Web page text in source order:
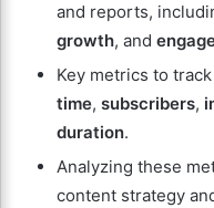
and reports,
growth, and
Key metrics to
time, subscribers,
duration.
Analyzing these
content strategy